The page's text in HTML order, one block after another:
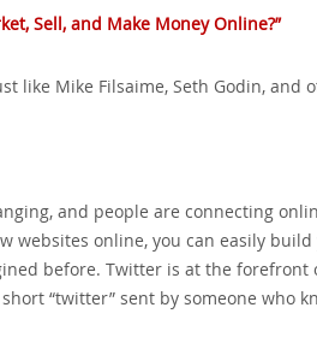
Sell‚ and Make Money Online?”
like Mike Filsaime‚ Seth Godin‚ and
and people are connecting
websites online‚ you can easily
before. Twitter is at the forefront
“twitter” sent by someone who